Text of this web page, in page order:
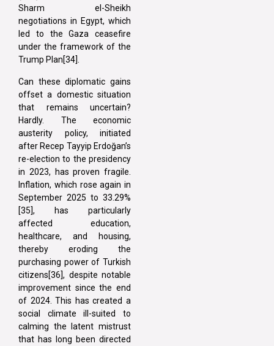
Sharm el-Sheikh
negotiations in Egypt, which
led to the Gaza ceasefire
under the framework of the
Trump Plan[34].
Can these diplomatic gains
offset a domestic situation
that remains uncertain?
Hardly. The economic
austerity policy, initiated
after Recep Tayyip Erdoğan’s
re-election to the presidency
in 2023, has proven fragile.
Inflation, which rose again in
September 2025 to 33.29%
[35], has particularly
affected education,
healthcare, and housing,
thereby eroding the
purchasing power of Turkish
citizens[36], despite notable
improvement since the end
of 2024. This has created a
social climate ill-suited to
calming the latent mistrust
that has long been directed